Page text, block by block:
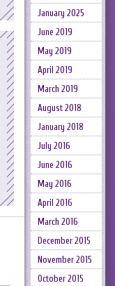
January 2025
June 2019
May 2019
April 2019
March 2019
August 2018
January 2018
July 2016
June 2016
May 2016
April 2016
March 2016
December 2015
November 2015
October 2015